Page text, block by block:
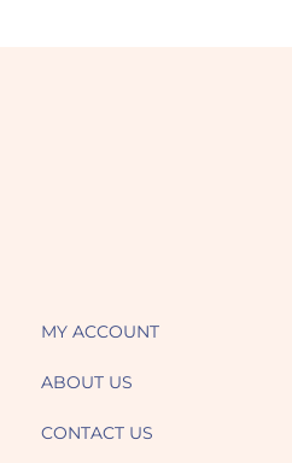
MY ACCOUNT
ABOUT US
CONTACT US